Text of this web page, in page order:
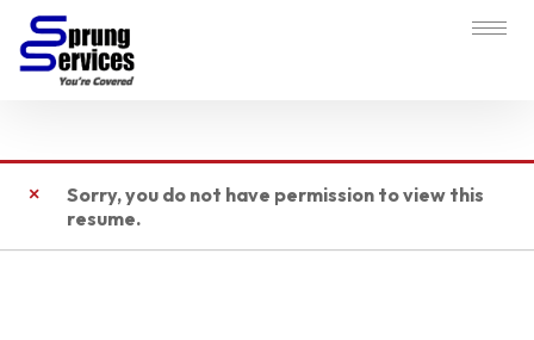
Sorry, you do not have permission to view this
resume.